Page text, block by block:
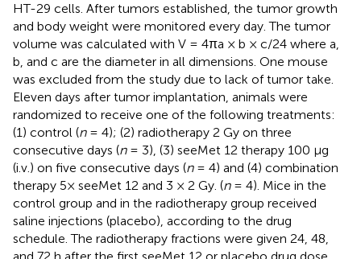
HT-29 cells. After tumors established, the tumor growth
and body weight were monitored every day. The tumor
volume was calculated with V = 4πa × b × c/24 where a,
b, and c are the diameter in all dimensions. One mouse
was excluded from the study due to lack of tumor take.
Eleven days after tumor implantation, animals were
randomized to receive one of the following treatments:
(1) control (n= 4); (2) radiotherapy 2 Gy on three
consecutive days (n= 3), (3) seeMet 12 therapy 100 μg
(i.v.) on five consecutive days (n= 4) and (4) combination
therapy 5× seeMet 12 and 3 × 2 Gy. (n= 4). Mice in the
control group and in the radiotherapy group received
saline injections (placebo), according to the drug
schedule. The radiotherapy fractions were given 24, 48,